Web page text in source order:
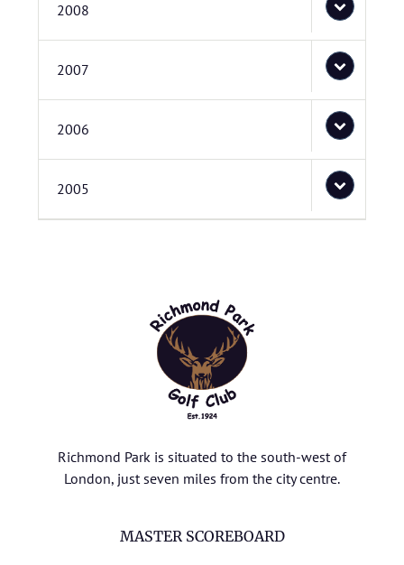
2008
2007
2006
2005
Richmond Park is situated to the south-west of
London, just seven miles from the city centre.
MASTER SCOREBOARD